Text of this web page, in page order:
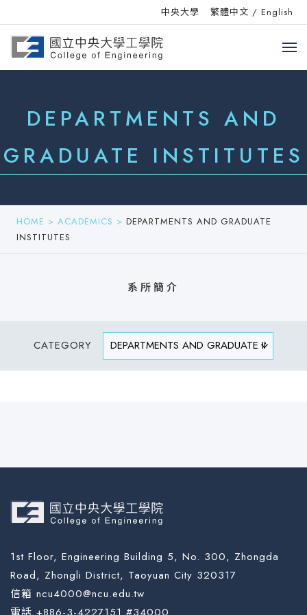
中央大學 繁體中文 / English
DEPARTMENTS AND
GRADUATE INSTITUTES
HOME > ACADEMICS > DEPARTMENTS AND GRADUATE
INSTITUTES
系所簡介
CATEGORY
1st Floor, Engineering Building 5, No. 300, Zhongda
Road, Zhongli District, Taoyuan City 320317
信箱 ncu4000@ncu.edu.tw
電話 +886-3-4227151 #34000